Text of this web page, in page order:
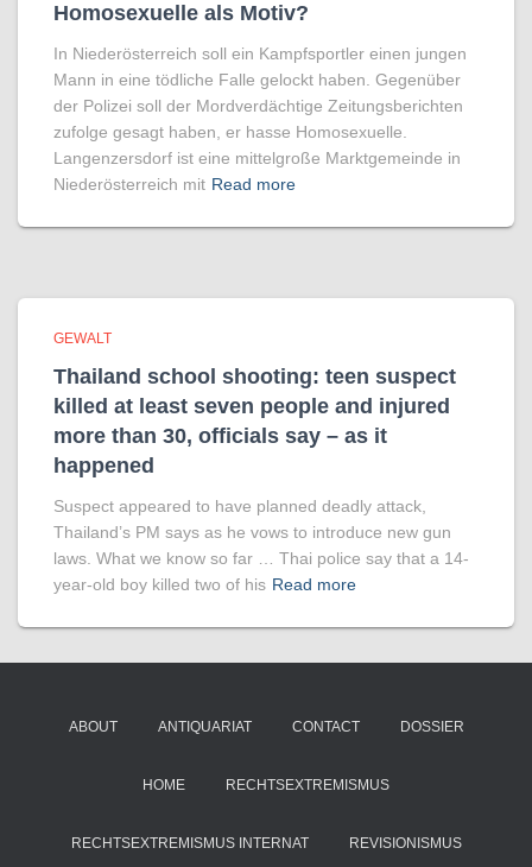
Homo­sexuelle als Motiv?
In Niederösterreich soll ein Kampfsportler einen jungen
Mann in eine tödliche Falle gelockt haben. Gegenüber
der Polizei soll der Mordverdächtige Zeitungsberichten
zufolge gesagt haben, er hasse Homosexuelle.
Langenzersdorf ist eine mittelgroße Marktgemeinde in
Niederösterreich mit Read more
GEWALT
Thailand school shooting: teen suspect
killed at least seven people and injured
more than 30, officials say – as it
happened
Suspect appeared to have planned deadly attack,
Thailand’s PM says as he vows to introduce new gun
laws. What we know so far … Thai police say that a 14-
year-old boy killed two of his Read more
ABOUT ANTIQUARIAT CONTACT DOSSIER
HOME RECHTSEXTREMISMUS
RECHTSEXTREMISMUS INTERNAT REVISIONISMUS